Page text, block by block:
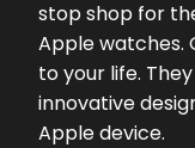
stop shop for
Apple watches.
to your life.
innovative
Apple device.